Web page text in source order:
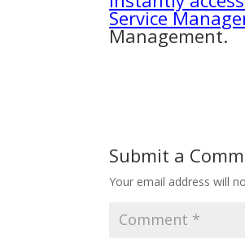
Service
Management.
Submit a
Your email address will